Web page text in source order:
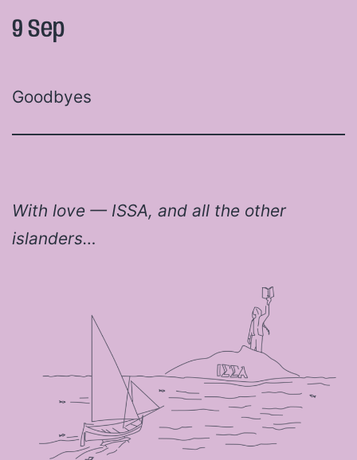
9 Sep
Goodbyes
With love — ISSA, and all the other
islanders…